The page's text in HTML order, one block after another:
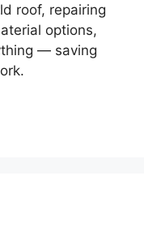
roof, repairing
options,
— saving